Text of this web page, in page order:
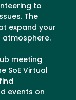
to
The
expand your
atmosphere.
meeting
SoE Virtual
events on